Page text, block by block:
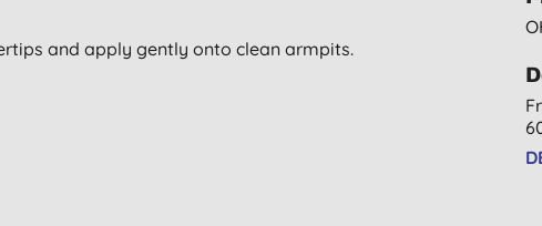
and apply gently onto clean armpits.